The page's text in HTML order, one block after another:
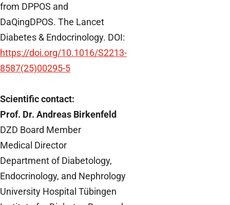
from DPPOS and
DaQingDPOS. The Lancet
Diabetes & Endocrinology. DOI:
https://doi.org/10.1016/S2213-
8587(25)00295-5
Scientific contact:
Prof. Dr. Andreas Birkenfeld
DZD Board Member
Medical Director
Department of Diabetology,
Endocrinology, and Nephrology
University Hospital Tübingen